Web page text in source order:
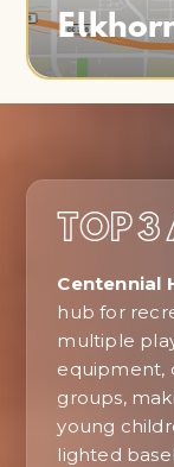
TOP
Centennial
hub for
multiple
equipment,
groups,
young
lighted